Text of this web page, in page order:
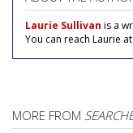
Laurie Sullivan is a
You can reach Laurie
MORE FROM